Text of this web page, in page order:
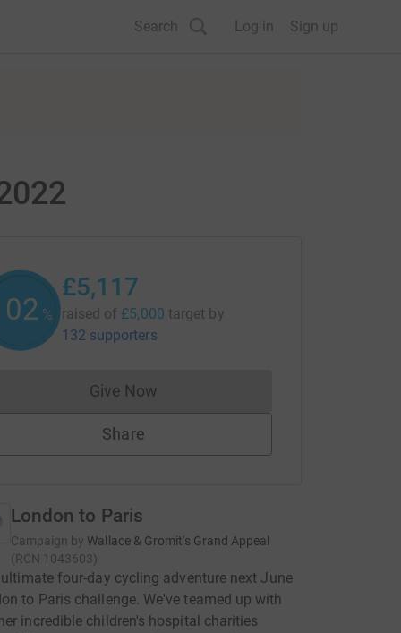
Search Log in Sign up
%
£5,117
raised of £5,000 target by
132 supporters
Give NowDonations cannot currently be made
Share
London to Paris
Campaign by Wallace & Gromit's Grand Appeal
(RCN 1043603)
four-day cycling adventure next June
to Paris challenge. We've teamed up with
incredible children's hospital charities